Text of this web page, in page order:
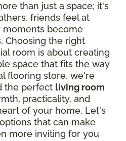
than just a space; it's
friends feel at
moments become
Choosing the right
room is about creating
space that fits the way
flooring store, we're
the perfect living room
practicality, and
of your home. Let's
that can make
more inviting for you